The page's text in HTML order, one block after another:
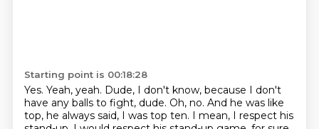
Starting point is 00:18:28
Yes. Yeah, yeah. Dude, I don't know, because I don't
have any balls to fight, dude. Oh, no. And he was like
top, he always said, I was top ten. I mean, I respect his